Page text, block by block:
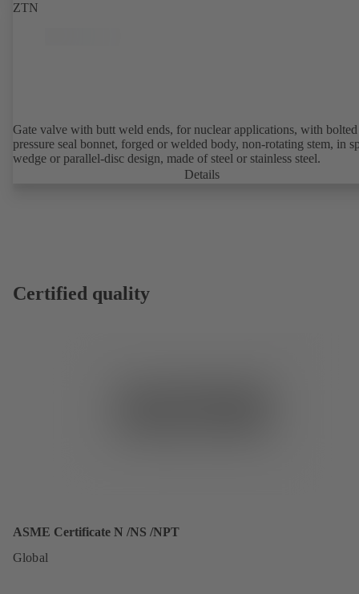
ZTN
Gate valve with butt weld ends, for nuclear applications, with bolted or
pressure seal bonnet, forged or welded body, non-rotating stem, in
wedge or parallel-disc design, made of steel or stainless steel.
Details
Certified quality
ASME Certificate N /NS /NPT
Global